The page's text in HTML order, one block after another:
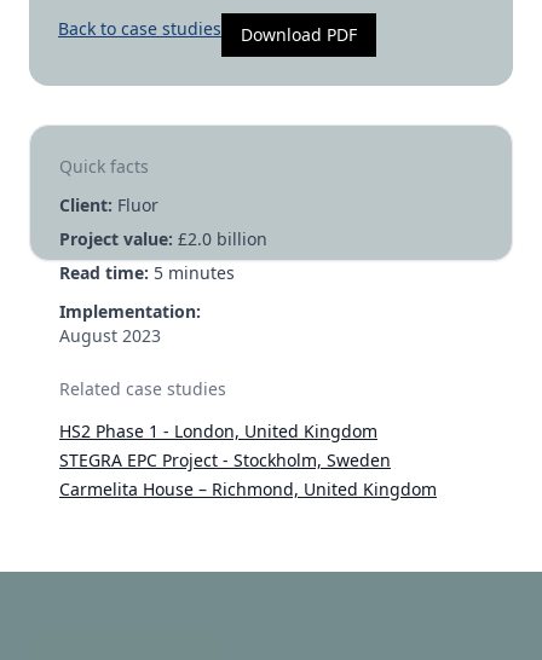
Back to case studies Download PDF
Quick facts
Client: Fluor
Project value: £2.0 billion
Read time: 5 minutes
Implementation:
August 2023
Related case studies
HS2 Phase 1 - London, United Kingdom
STEGRA EPC Project - Stockholm, Sweden
Carmelita House – Richmond, United Kingdom